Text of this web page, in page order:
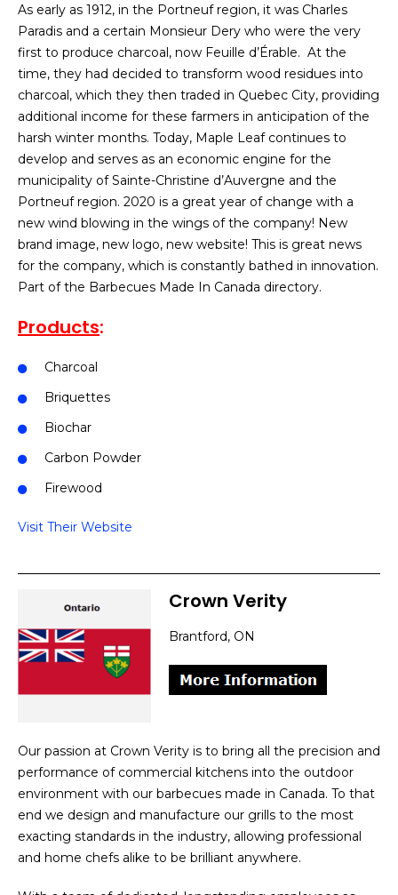
As early as 1912, in the Portneuf region, it was Charles
Paradis and a certain Monsieur Dery who were the very
first to produce charcoal, now Feuille d’Érable. At the
time, they had decided to transform wood residues into
charcoal, which they then traded in Quebec City, providing
additional income for these farmers in anticipation of the
harsh winter months. Today, Maple Leaf continues to
develop and serves as an economic engine for the
municipality of Sainte-Christine d’Auvergne and the
Portneuf region. 2020 is a great year of change with a
new wind blowing in the wings of the company! New
brand image, new logo, new website! This is great news
for the company, which is constantly bathed in innovation.
Part of the Barbecues Made In Canada directory.
Products:
Charcoal
Briquettes
Biochar
Carbon Powder
Firewood
Visit Their Website
Crown Verity
Brantford, ON
Our passion at Crown Verity is to bring all the precision and
performance of commercial kitchens into the outdoor
environment with our barbecues made in Canada. To that
end we design and manufacture our grills to the most
exacting standards in the industry, allowing professional
and home chefs alike to be brilliant anywhere.